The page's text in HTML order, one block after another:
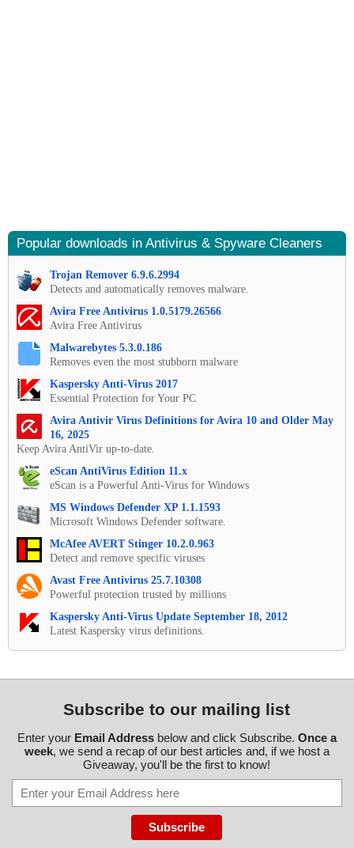
Popular downloads in Antivirus & Spyware Cleaners
Trojan Remover 6.9.6.2994
Detects and automatically removes malware.
Avira Free Antivirus 1.0.5179.26566
Avira Free Antivirus
Malwarebytes 5.3.0.186
Removes even the most stubborn malware
Kaspersky Anti-Virus 2017
Essential Protection for Your PC
Avira Antivir Virus Definitions for Avira 10 and Older May
16, 2025
Keep Avira AntiVir up-to-date.
eScan AntiVirus Edition 11.x
eScan is a Powerful Anti-Virus for Windows
MS Windows Defender XP 1.1.1593
Microsoft Windows Defender software.
McAfee AVERT Stinger 10.2.0.963
Detect and remove specific viruses
Avast Free Antivirus 25.7.10308
Powerful protection trusted by millions
Kaspersky Anti-Virus Update September 18, 2012
Latest Kaspersky virus definitions.
Subscribe to our mailing list
Enter your Email Addressbelow and click Subscribe. Once a
week, we send a recap of our best articles and, if we host a
Giveaway, you'll be the first to know!